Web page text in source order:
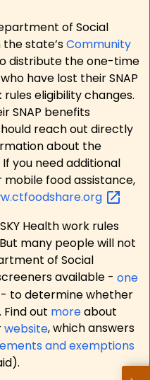
of Social
state’sCommunity
distribute the one-time
have lost their SNAP
eligibility changes.
SNAP benefits
reach out directly
about the
you need additional
food assistance,
Health work rules
many people will not
of Social
available - one
- to determine whether
out moreabout
website, which answers
and exemptions